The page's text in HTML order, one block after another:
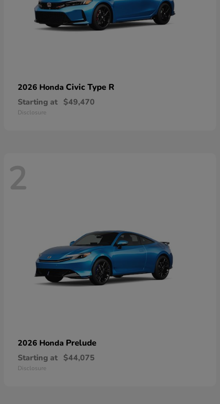
2026 Honda Civic Type R
Starting at $49,470
Disclosure
2
2026 Honda Prelude
Starting at $44,075
Disclosure